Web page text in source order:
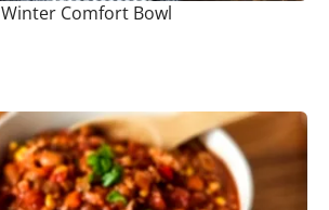
Winter Comfort Bowl